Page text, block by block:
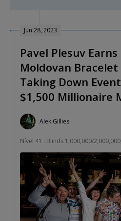
Jun 28, 2023
Pavel Plesuv
Moldovan
Taking Down
$1,500 Millionaire
Alek Gillies
Nível 41 : Blinds 1,000,000/